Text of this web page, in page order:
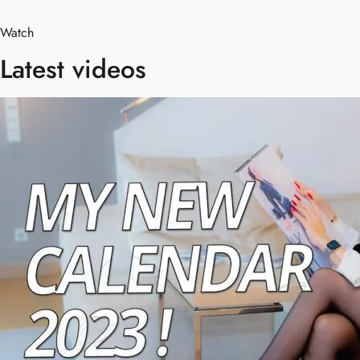
Watch
Latest videos